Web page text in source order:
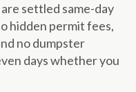
settled same-day
hidden permit fees,
no dumpster
days whether you